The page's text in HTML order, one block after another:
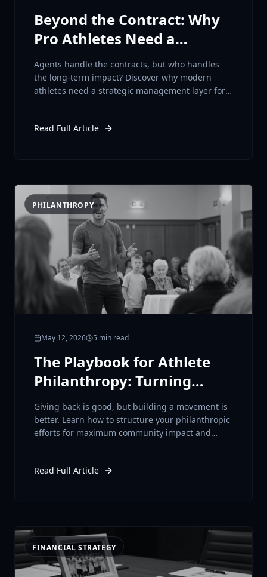
Beyond the Contract: Why
Pro Athletes Need a
Strategic Layer
Agents handle the contracts, but who handles
the long-term impact? Discover why modern
athletes need a strategic management layer for
Read Full Article
PHILANTHROPY
May 12, 2026 5 min read
The Playbook for Athlete
Philanthropy: Turning
Platform into Purpose
Giving back is good, but building a movement is
better. Learn how to structure your philanthropic
efforts for maximum community impact and
Read Full Article
FINANCIAL STRATEGY